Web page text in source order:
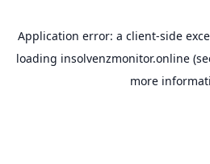
Application error: a client-side
loading insolvenzmonitor.online
more